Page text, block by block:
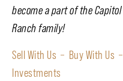
become a part of the Capitol
Ranch family!
Sell With Us – Buy With Us –
Investments